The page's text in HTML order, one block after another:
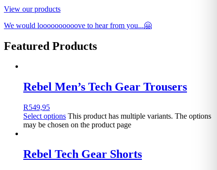
View our products
We would loooooooooove to hear from you...🤗
Featured Products
Rebel Men’s Tech Gear Trousers
R549,95
Select options This product has multiple variants. The options
may be chosen on the product page
Rebel Tech Gear Shorts